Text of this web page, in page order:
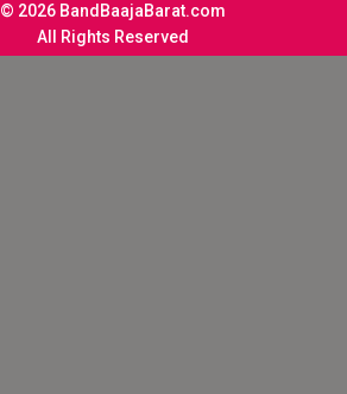
© 2026 BandBaajaBarat.com
All Rights Reserved